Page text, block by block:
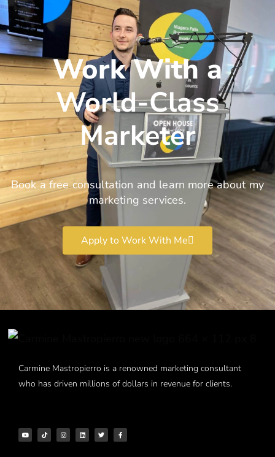
Work With a
World-Class
Marketer
Book a free consultation and learn more about my
marketing services.
Apply to Work With Me
Carmine Mastropierro is a renowned marketing consultant
who has driven millions of dollars in revenue for clients.